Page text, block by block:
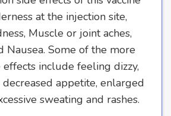
at the injection site,
Muscle or joint aches,
Nausea. Some of the more
include feeling dizzy,
appetite, enlarged
sweating and rashes.